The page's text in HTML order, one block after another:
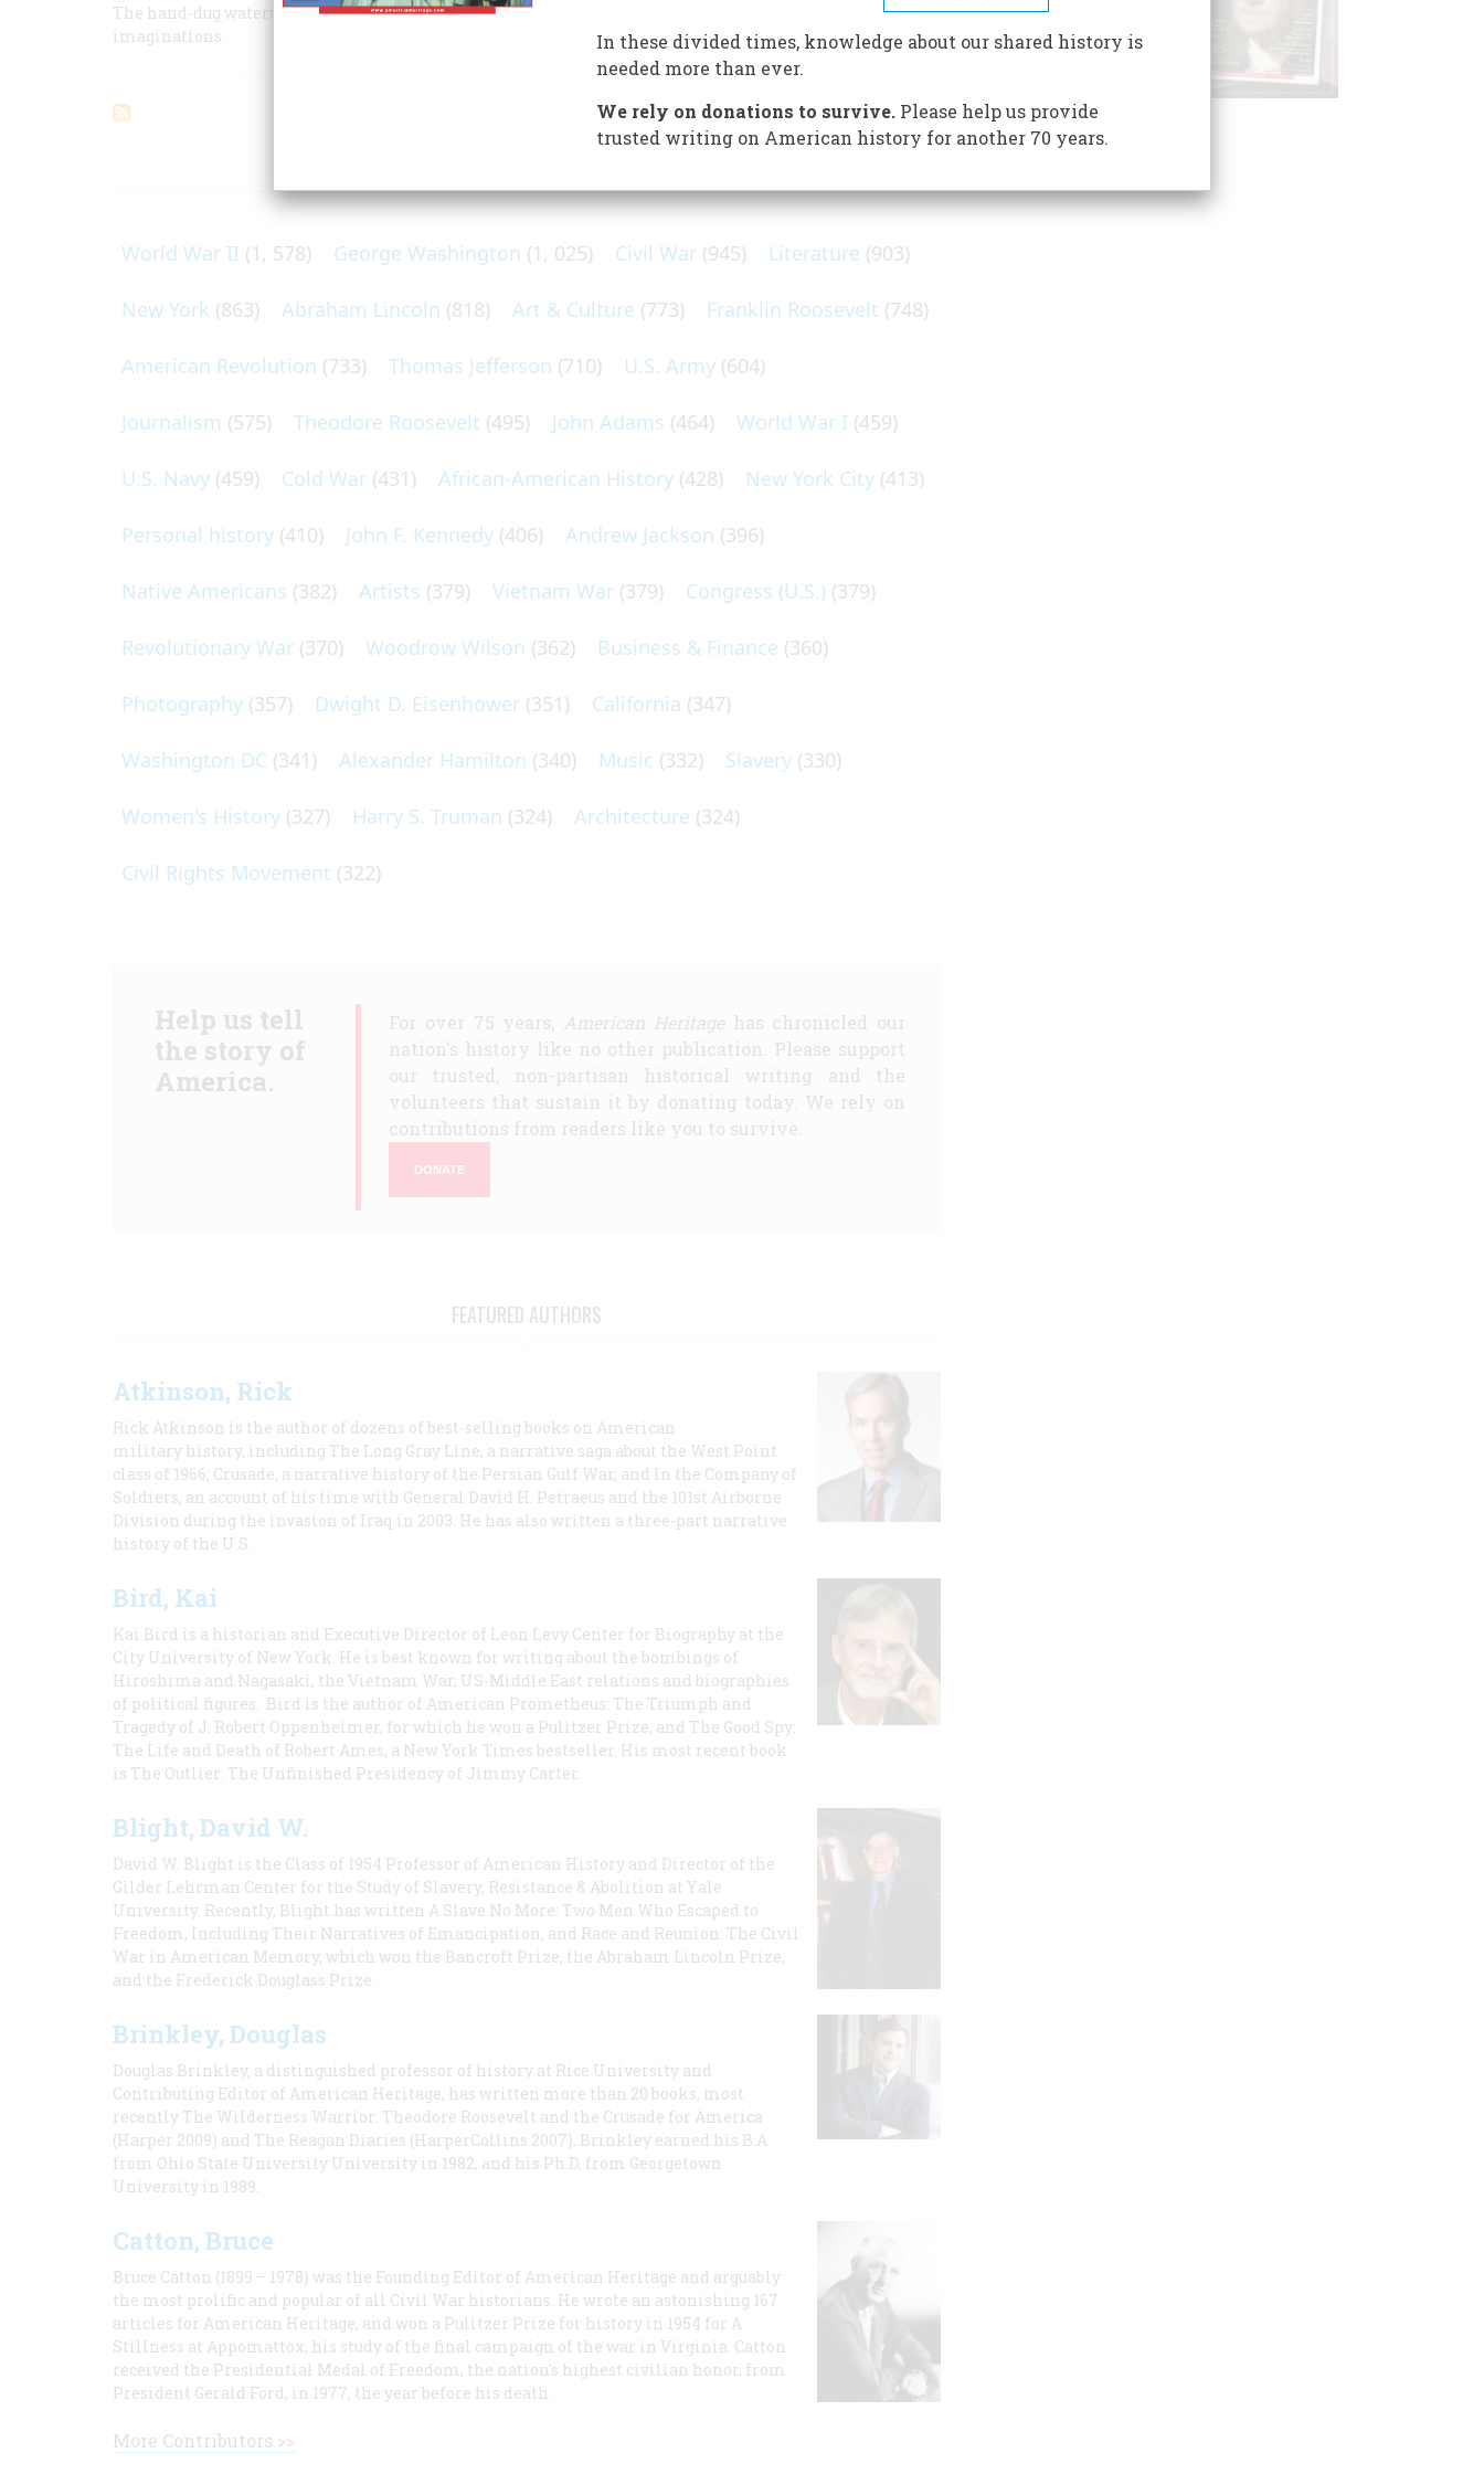
The hand-dug waterway is mostly forgotten now, but it opened up areas of New England as well as
imaginations.
World War II (1, 578) George Washington (1, 025) Civil War (945) Literature (903)
New York (863) Abraham Lincoln (818) Art & Culture (773) Franklin Roosevelt (748)
American Revolution (733) Thomas Jefferson (710) U.S. Army (604)
Journalism (575) Theodore Roosevelt (495) John Adams (464) World War I (459)
U.S. Navy (459) Cold War (431) African-American History (428) New York City (413)
Personal history (410) John F. Kennedy (406) Andrew Jackson (396)
Native Americans (382) Artists (379) Vietnam War (379) Congress (U.S.) (379)
Revolutionary War (370) Woodrow Wilson (362) Business & Finance (360)
Photography (357) Dwight D. Eisenhower (351) California (347)
Washington DC (341) Alexander Hamilton (340) Music (332) Slavery (330)
Women's History (327) Harry S. Truman (324) Architecture (324)
Civil Rights Movement (322)
Help us tell
the story of
America.
For over 75 years, American Heritagehas chronicled our
nation's history like no other publication. Please support
our trusted, non-partisan historical writing and the
volunteers that sustain it by donating today. We rely on
contributions from readers like you to survive.
DONATE
FEATURED AUTHORS
Atkinson, Rick
Rick Atkinson is the author of dozens of best-selling books on American
military history, including The Long Gray Line, a narrative saga about the West Point
class of 1966; Crusade, a narrative history of the Persian Gulf War, and In the Company of
Soldiers, an account of his time with General David H. Petraeus and the 101st Airborne
Division during the invasion of Iraq in 2003. He has also written a three-part narrative
history of the U.S.
Bird, Kai
Kai Bird is a historian and Executive Director of Leon Levy Center for Biography at the
City University of New York. He is best known for writing about the bombings of
Hiroshima and Nagasaki, the Vietnam War, US-Middle East relations and biographies
of political figures. Bird is the author of American Prometheus: The Triumph and
Tragedy of J. Robert Oppenheimer, for which he won a Pulitzer Prize, and The Good Spy:
The Life and Death of Robert Ames, a New York Times bestseller. His most recent book
is The Outlier: The Unfinished Presidency of Jimmy Carter.
Blight, David W.
David W. Blight is the Class of 1954 Professor of American History and Director of the
Gilder Lehrman Center for the Study of Slavery, Resistance & Abolition at Yale
University. Recently, Blight has written A Slave No More: Two Men Who Escaped to
Freedom, Including Their Narratives of Emancipation, and Race and Reunion: The Civil
War in American Memory, which won the Bancroft Prize, the Abraham Lincoln Prize,
and the Frederick Douglass Prize.
Brinkley, Douglas
Douglas Brinkley, a distinguished professor of history at Rice University and
Contributing Editor of American Heritage, has written more than 20 books, most
recently The Wilderness Warrior: Theodore Roosevelt and the Crusade for America
(Harper 2009) and The Reagan Diaries (HarperCollins 2007). Brinkley earned his B.A
from Ohio State University University in 1982, and his Ph.D. from Georgetown
University in 1989.
Catton, Bruce
Bruce Catton (1899 – 1978) was the Founding Editor of American Heritage and arguably
the most prolific and popular of all Civil War historians. He wrote an astonishing 167
articles for American Heritage, and won a Pulitzer Prize for history in 1954 for A
Stillness at Appomattox, his study of the final campaign of the war in Virginia. Catton
received the Presidential Medal of Freedom, the nation's highest civilian honor, from
President Gerald Ford, in 1977, the year before his death.
More Contributors >>
In these divided times, knowledge about our shared history is
needed more than ever.
We rely on donations to survive.Please help us provide
trusted writing on American history for another 70 years.